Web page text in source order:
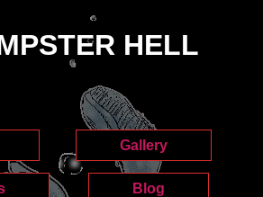
HELL
Gallery
Blog